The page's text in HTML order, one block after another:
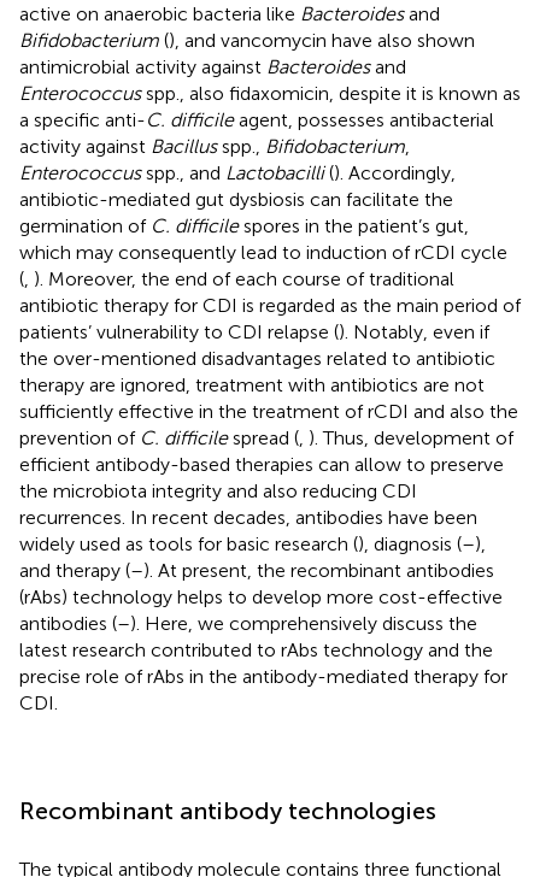
active on anaerobic bacteria like Bacteroidesand
Bifidobacterium (), and vancomycin have also shown
antimicrobial activity against Bacteroidesand
Enterococcusspp., also fidaxomicin, despite it is known as
a specific anti-C. difficileagent, possesses antibacterial
activity against Bacillusspp., Bifidobacterium
Enterococcusspp., and Lactobacilli(). Accordingly,
antibiotic-mediated gut dysbiosis can facilitate the
germination of C. difficilespores in the patient’s gut,
which may consequently lead to induction of rCDI cycle
( ). Moreover, the end of each course of traditional
antibiotic therapy for CDI is regarded as the main period of
patients’ vulnerability to CDI relapse (). Notably, even if
the over-mentioned disadvantages related to antibiotic
therapy are ignored, treatment with antibiotics are not
sufficiently effective in the treatment of rCDI and also the
prevention of C. difficilespread ( ). Thus, development of
efficient antibody-based therapies can allow to preserve
the microbiota integrity and also reducing CDI
recurrences. In recent decades, antibodies have been
widely used as tools for basic research (), diagnosis (–),
and therapy (–). At present, the recombinant antibodies
(rAbs) technology helps to develop more cost-effective
antibodies (–). Here, we comprehensively discuss the
latest research contributed to rAbs technology and the
precise role of rAbs in the antibody-mediated therapy for
CDI.
Recombinant antibody technologies
The typical antibody molecule contains three functional